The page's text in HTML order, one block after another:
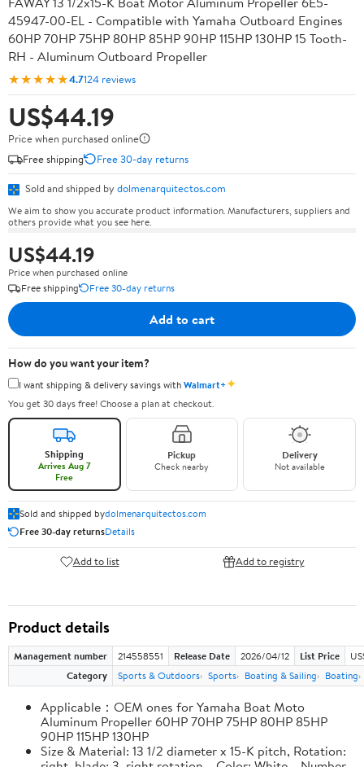
45947-00-EL - Compatible with Yamaha Outboard Engines
60HP 70HP 75HP 80HP 85HP 90HP 115HP 130HP 15 Tooth-
RH - Aluminum Outboard Propeller
★★★★★4.7124 reviews
US$44.19
Price when purchased online
Free shipping
Free 30-day returns
Sold and shipped by dolmenarquitectos.com
We aim to show you accurate product information. Manufacturers, suppliers and
others provide what you see here.
US$44.19
Price when purchased online
Free shipping
Free 30-day returns
Add to cart
How do you want your item?
I want shipping & delivery savings withWalmart+✦
You get 30 days free! Choose a plan at checkout.
Shipping
Arrives Aug 7
Free
Pickup
Check nearby
Delivery
Not available
Sold and shipped bydolmenarquitectos.com
Free 30-day returnsDetails
Add to list Add to registry
Product details
Management number 214558551 Release Date 2026/04/12 List Price
Category
Sports & Outdoors Sports Boating & Sailing Boating
Applicable：OEM ones for Yamaha Boat Moto
Aluminum Propeller 60HP 70HP 75HP 80HP 85HP
90HP 115HP 130HP
Size & Material: 13 1/2 diameter x 15-K pitch, Rotation: